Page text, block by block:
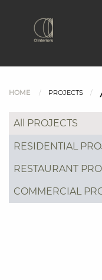
HOME PROJECTS
All PROJECTS
RESIDENTIAL
RESTAURANT
COMMERCIAL